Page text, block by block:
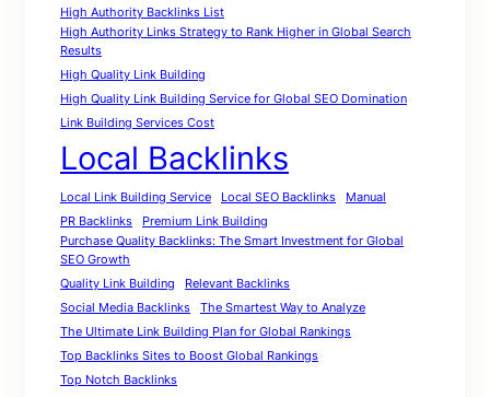
High Authority Backlinks List
High Authority Links Strategy to Rank Higher in Global Search
Results
High Quality Link Building
High Quality Link Building Service for Global SEO Domination
Link Building Services Cost
Local Backlinks
Local Link Building Service Local SEO Backlinks
Manual
PR Backlinks
Premium Link Building
Purchase Quality Backlinks: The Smart Investment for Global
SEO Growth
Quality Link Building
Relevant Backlinks
Social Media Backlinks
The Smartest Way to Analyze
The Ultimate Link Building Plan for Global Rankings
Top Backlinks Sites to Boost Global Rankings
Top Notch Backlinks